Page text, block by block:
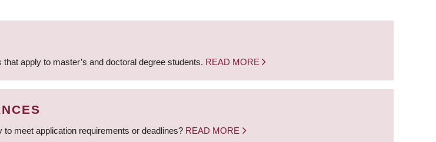
apply to master’s and doctoral degree students. READ MORE
meet application requirements or deadlines? READ MORE